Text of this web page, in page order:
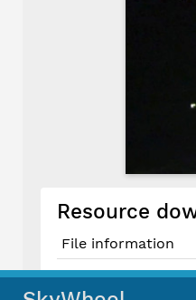
Resource
File information
Original JPG File